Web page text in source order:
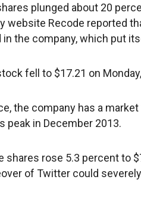
plunged about 20
website Recode reported
the company, which put
fell to $17.21 on
the company has a
peak in December 2013.
shares rose 5.3 percent to
of Twitter could